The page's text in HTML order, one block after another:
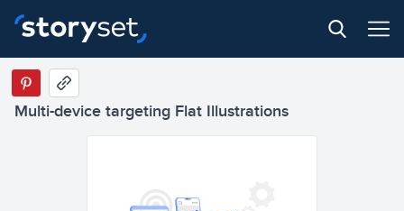
Multi-device targeting Flat Illustrations